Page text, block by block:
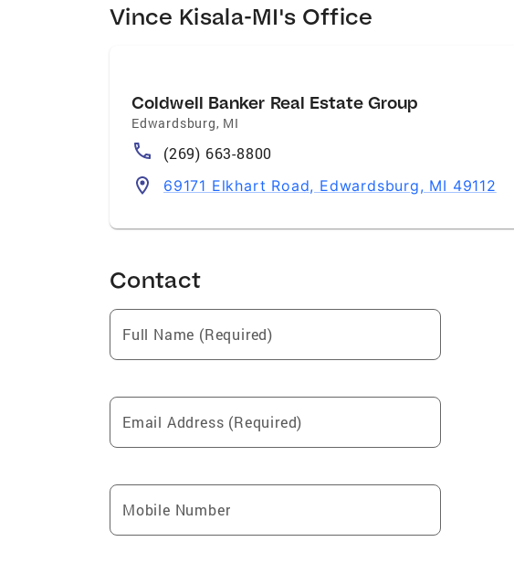
Vince Kisala-MI's Office
Coldwell Banker Real Estate Group
Edwardsburg, MI
(269) 663-8800
69171 Elkhart Road, Edwardsburg, MI 49112
Contact
Full Name (Required)
Email Address (Required)
Mobile Number